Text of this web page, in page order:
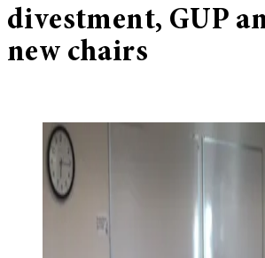
divestment, GUP
new chairs